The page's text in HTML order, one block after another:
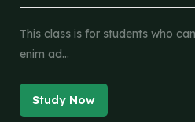
This class is for students who
enim ad…
Study Now